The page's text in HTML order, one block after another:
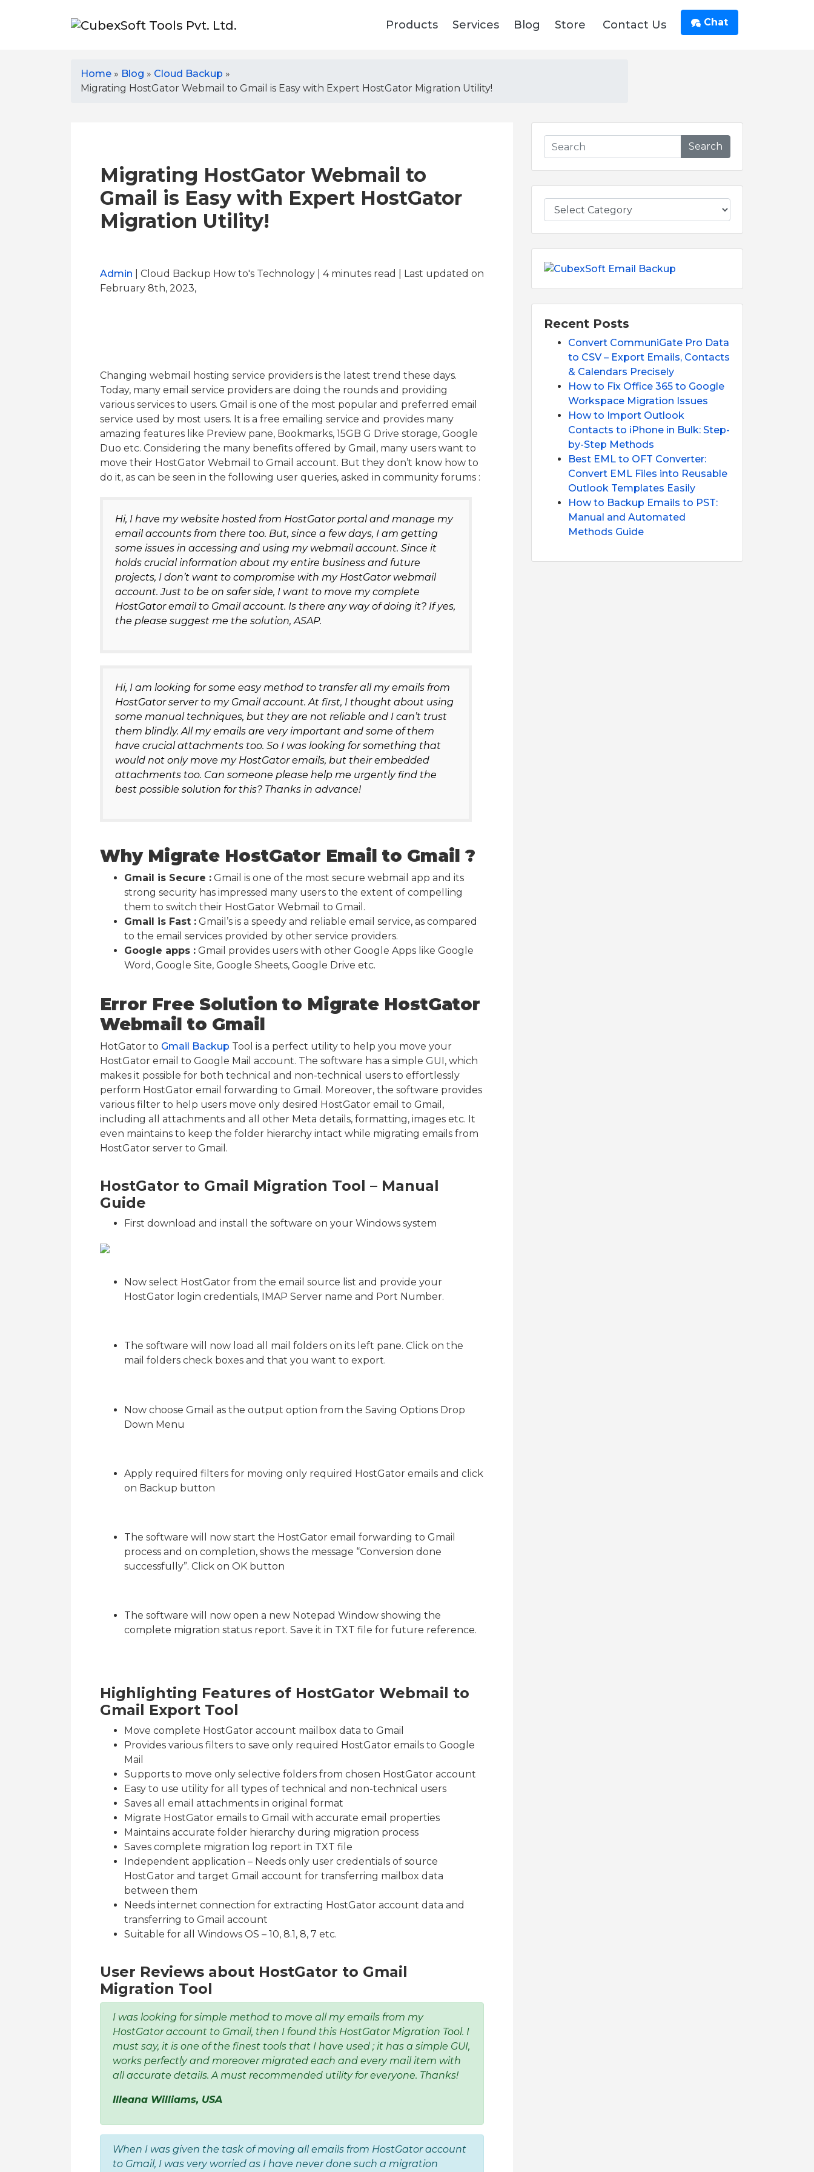
Products Services Blog Store Contact Us Chat
Home » Blog » Cloud Backup »
Migrating HostGator Webmail to Gmail is Easy with Expert HostGator Migration Utility!
Migrating HostGator Webmail to
Gmail is Easy with Expert HostGator
Migration Utility!
Admin | Cloud Backup How to's Technology | 4minutes read
| Last updated on
February 8th, 2023,
Changing webmail hosting service providers is the latest trend these days.
Today, many email service providers are doing the rounds and providing
various services to users. Gmail is one of the most popular and preferred email
service used by most users. It is a free emailing service and provides many
amazing features like Preview pane, Bookmarks, 15GB G Drive storage, Google
Duo etc. Considering the many benefits offered by Gmail, many users want to
move their HostGator Webmail to Gmail account. But they don’t know how to
do it, as can be seen in the following user queries, asked in community forums :
Hi, I have my website hosted from HostGator portal and manage my
email accounts from there too. But, since a few days, I am getting
some issues in accessing and using my webmail account. Since it
holds crucial information about my entire business and future
projects, I don’t want to compromise with my HostGator webmail
account. Just to be on safer side, I want to move my complete
HostGator email to Gmail account. Is there any way of doing it? If yes,
the please suggest me the solution, ASAP.
Hi, I am looking for some easy method to transfer all my emails from
HostGator server to my Gmail account. At first, I thought about using
some manual techniques, but they are not reliable and I can’t trust
them blindly. All my emails are very important and some of them
have crucial attachments too. So I was looking for something that
would not only move my HostGator emails, but their embedded
attachments too. Can someone please help me urgently find the
best possible solution for this? Thanks in advance!
Why Migrate HostGator Email to Gmail ?
Gmail is Secure : Gmail is one of the most secure webmail app and its
strong security has impressed many users to the extent of compelling
them to switch their HostGator Webmail to Gmail.
Gmail is Fast : Gmail’s is a speedy and reliable email service, as compared
to the email services provided by other service providers.
Google apps : Gmail provides users with other Google Apps like Google
Word, Google Site, Google Sheets, Google Drive etc.
Error Free Solution to Migrate HostGator
Webmail to Gmail
HotGator to Gmail Backup Tool is a perfect utility to help you move your
HostGator email to Google Mail account. The software has a simple GUI, which
makes it possible for both technical and non-technical users to effortlessly
perform HostGator email forwarding to Gmail. Moreover, the software provides
various filter to help users move only desired HostGator email to Gmail,
including all attachments and all other Meta details, formatting, images etc. It
even maintains to keep the folder hierarchy intact while migrating emails from
HostGator server to Gmail.
HostGator to Gmail Migration Tool – Manual
Guide
First download and install the software on your Windows system
Now select HostGator from the email source list and provide your
HostGator login credentials, IMAP Server name and Port Number.
The software will now load all mail folders on its left pane. Click on the
mail folders check boxes and that you want to export.
Now choose Gmail as the output option from the Saving Options Drop
Down Menu
Apply required filters for moving only required HostGator emails and click
on Backup button
The software will now start the HostGator email forwarding to Gmail
process and on completion, shows the message “Conversion done
successfully”. Click on OK button
The software will now open a new Notepad Window showing the
complete migration status report. Save it in TXT file for future reference.
Highlighting Features of HostGator Webmail to
Gmail Export Tool
Move complete HostGator account mailbox data to Gmail
Provides various filters to save only required HostGator emails to Google
Mail
Supports to move only selective folders from chosen HostGator account
Easy to use utility for all types of technical and non-technical users
Saves all email attachments in original format
Migrate HostGator emails to Gmail with accurate email properties
Maintains accurate folder hierarchy during migration process
Saves complete migration log report in TXT file
Independent application – Needs only user credentials of source
HostGator and target Gmail account for transferring mailbox data
between them
Needs internet connection for extracting HostGator account data and
transferring to Gmail account
Suitable for all Windows OS – 10, 8.1, 8, 7 etc.
User Reviews about HostGator to Gmail
Migration Tool
I was looking for simple method to move all my emails from my
HostGator account to Gmail, then I found this HostGator Migration Tool. I
must say, it is one of the finest tools that I have used ; it has a simple GUI,
works perfectly and moreover migrated each and every mail item with
all accurate details. A must recommended utility for everyone. Thanks!
Illeana Williams, USA
When I was given the task of moving all emails from HostGator account
to Gmail, I was very worried as I have never done such a migration
Search
Recent Posts
Convert CommuniGate Pro Data
to CSV – Export Emails, Contacts
& Calendars Precisely
How to Fix Office 365 to Google
Workspace Migration Issues
How to Import Outlook
Contacts to iPhone in Bulk: Step-
by-Step Methods
Best EML to OFT Converter:
Convert EML Files into Reusable
Outlook Templates Easily
How to Backup Emails to PST:
Manual and Automated
Methods Guide